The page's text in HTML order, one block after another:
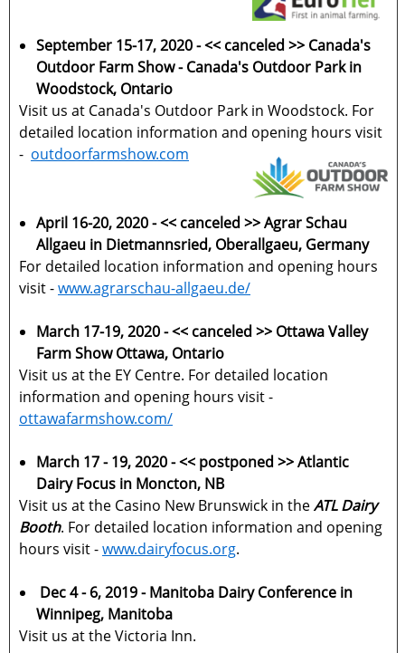
September 15-17, 2020 - << canceled >> Canada's
Outdoor Farm Show - Canada's Outdoor Park in
Woodstock, Ontario
Visit us at Canada's Outdoor Park in Woodstock. For
detailed location information and opening hours visit
- outdoorfarmshow.com
April 16-20, 2020 - << canceled >> Agrar Schau
Allgaeu in Dietmannsried, Oberallgaeu, Germany
For detailed location information and opening hours
visit -www.agrarschau-allgaeu.de/
March 17-19, 2020 - << canceled >> Ottawa Valley
Farm Show Ottawa, Ontario
Visit us at the EY Centre. For detailed location
information and opening hours visit -
ottawafarmshow.com/
March 17 - 19, 2020 -<< postponed >>Atlantic
Dairy Focus in Moncton, NB
Visit us at the Casino New Brunswick in theATL Dairy
Booth. For detailed location information and opening
hours visit -www.dairyfocus.org.
Dec 4 - 6, 2019 - Manitoba Dairy Conference in
Winnipeg, Manitoba
Visit us at the Victoria Inn.